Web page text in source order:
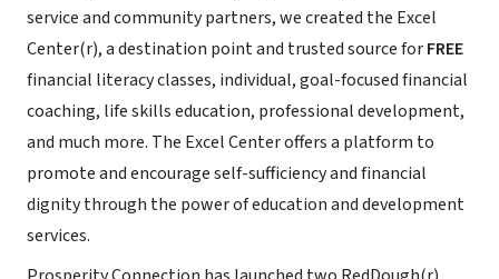
service and community partners, we created the Excel
Center(r), a destination point and trusted source forFREE
financial literacy classes, individual, goal-focused financial
coaching, life skills education, professional development,
and much more. The Excel Center offers a platform to
promote and encourage self-sufficiency and financial
dignity through the power of education and development
services.